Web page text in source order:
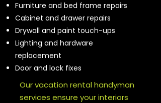
Furniture and bed frame repairs
Cabinet and drawer repairs
Drywall and paint touch-ups
Lighting and hardware
replacement
Door and lock fixes
Our vacation rental handyman
services ensure your interiors